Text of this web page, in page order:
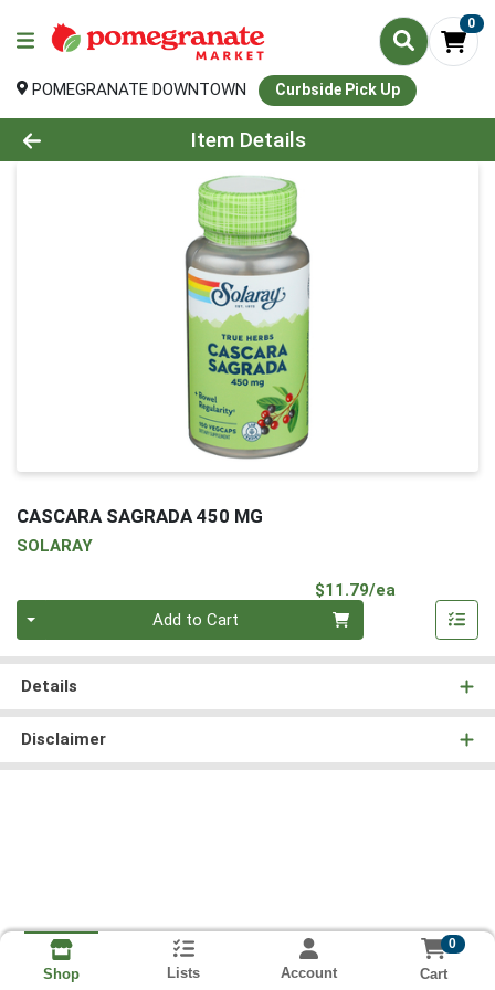
0
POMEGRANATE DOWNTOWN Curbside Pick Up
Product Details Page
Item Details
CASCARA SAGRADA 450 MG
SOLARAY
$11.79/ea
Add to Cart
Details
Disclaimer
Shop Lists Account
0
Cart